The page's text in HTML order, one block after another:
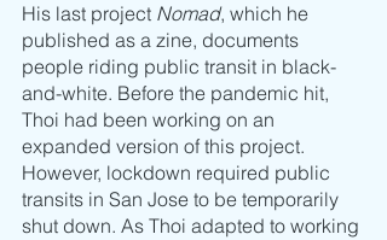
His last project Nomad, which he
published as a zine, documents
people riding public transit in black-
and-white. Before the pandemic hit,
Thoi had been working on an
expanded version of this project.
However, lockdown required public
transits in San Jose to be temporarily
shut down. As Thoi adapted to working